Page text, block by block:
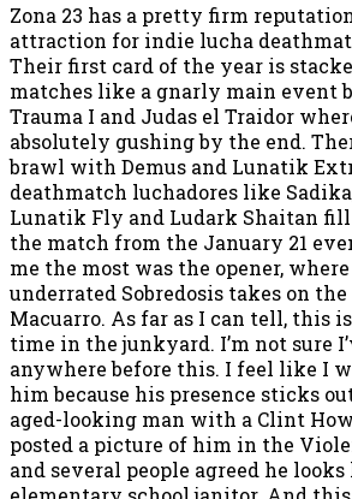
Zona 23 has a pretty firm
attraction for indie lucha
Their first card of the year is
matches like a gnarly main event
Trauma I and Judas el Traidor
absolutely gushing by the end.
brawl with Demus and Lunatik
deathmatch luchadores like
Lunatik Fly and Ludark Shaitan fill
the match from the January 21
me the most was the opener,
underrated Sobredosis takes on
Macuarro. As far as I can tell, this
time in the junkyard. I’m not sure
anywhere before this. I feel like I
him because his presence sticks
aged-looking man with a Clint
posted a picture of him in the
and several people agreed he